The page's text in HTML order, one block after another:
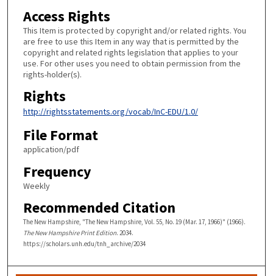
Access Rights
This Item is protected by copyright and/or related rights. You
are free to use this Item in any way that is permitted by the
copyright and related rights legislation that applies to your
use. For other uses you need to obtain permission from the
rights-holder(s).
Rights
http://rightsstatements.org/vocab/InC-EDU/1.0/
File Format
application/pdf
Frequency
Weekly
Recommended Citation
The New Hampshire, "The New Hampshire, Vol. 55, No. 19 (Mar. 17, 1966)" (1966).
The New Hampshire Print Edition. 2034.
https://scholars.unh.edu/tnh_archive/2034